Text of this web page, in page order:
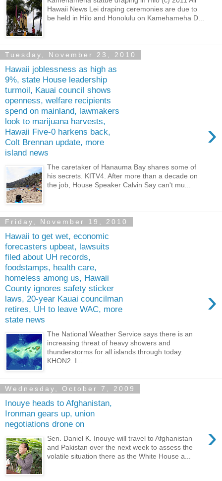
Hawaii News Lei draping ceremonies are due to
be held in Hilo and Honolulu on Kamehameha D...
Tuesday, November 23, 2010
Hawaii joblessness as high as
9%, state House leadership
turmoil, Kauai council shows
openness, welfare recipients
spend on mainland, lawmakers
look to marijuana harvests,
Hawaii Five-0 harkens back,
Colt Brennan update, more
island news
›
The caretaker of Hanauma Bay shares some of
his secrets. KITV4. After more than a decade on
the job, House Speaker Calvin Say can't mu...
Friday, November 19, 2010
Hawaii to get wet, economic
forecasters upbeat, lawsuits
filed about UH records,
foodstamps, health care,
homeless among us, Hawaii
County ignores safety sticker
laws, 20-year Kauai councilman
retires, UH to leave WAC, more
state news
›
The National Weather Service says there is an
increasing threat of heavy showers and
thunderstorms for all islands through today.
KHON2. I...
Wednesday, October 7, 2009
Inouye heads to Afghanistan,
Ironman gears up, union
negotiations drone on
›
Sen. Daniel K. Inouye will travel to Afghanistan
and Pakistan over the next week to assess the
volatile situation there as the White House a...